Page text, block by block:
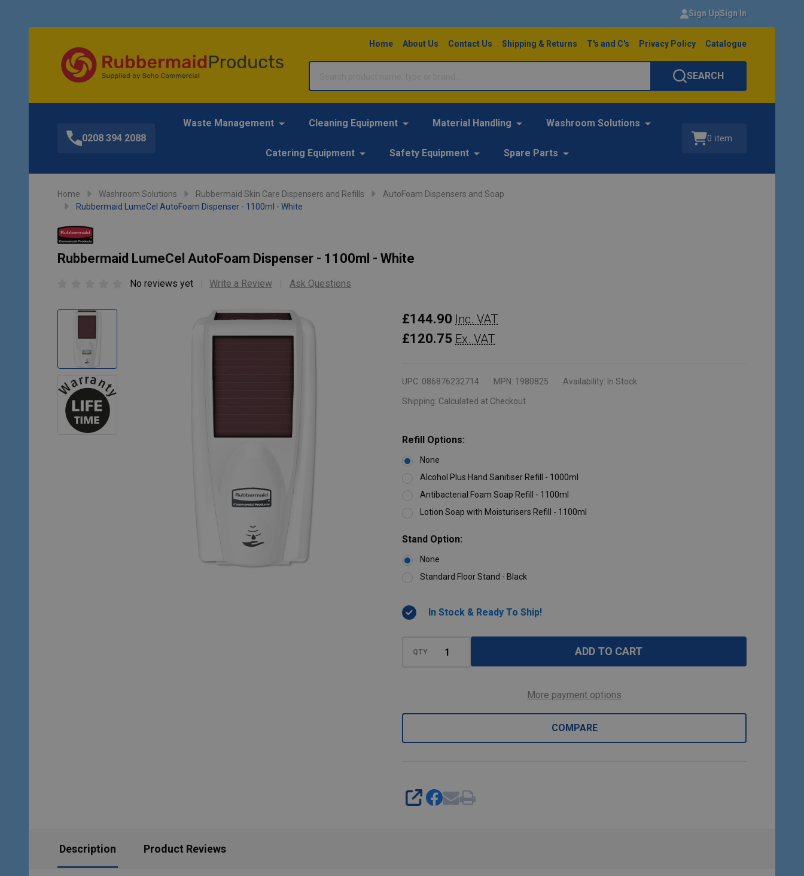
Sign UpSign In
Home About Us Contact Us Shipping & Returns T's and C's Privacy Policy Catalogue
SEARCH
0208 394 2088
Waste Management Cleaning Equipment Material Handling Washroom Solutions
Catering Equipment Safety Equipment Spare Parts
0 item
Home Washroom Solutions Rubbermaid Skin Care Dispensers and Refills
AutoFoam Dispensers and Soap
Rubbermaid LumeCel AutoFoam Dispenser - 1100ml - White
Rubbermaid LumeCel AutoFoam Dispenser - 1100ml - White
No reviews yet Write a Review Ask Questions
Rubbermaid
LumeCel
-
1100ml
White
£144.90 Inc. VAT
£120.75 Ex. VAT
UPC: 086876232714 MPN: 1980825 Availability: In Stock
Shipping: Calculated at Checkout
Refill Options:
None
Alcohol Plus Hand Sanitiser Refill - 1000ml
Antibacterial Foam Soap Refill - 1100ml
Lotion Soap with Moisturisers Refill - 1100ml
Stand Option:
None
Standard Floor Stand - Black
In Stock & Ready To Ship!
QTY ADD TO CART
More payment options
COMPARE
SHARE
Description Product Reviews